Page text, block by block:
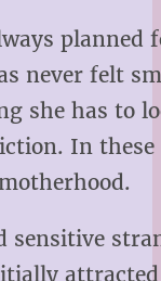
never felt
she has to
In these
sensitive